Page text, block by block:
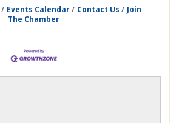
Events Calendar Contact Us
Join
The Chamber